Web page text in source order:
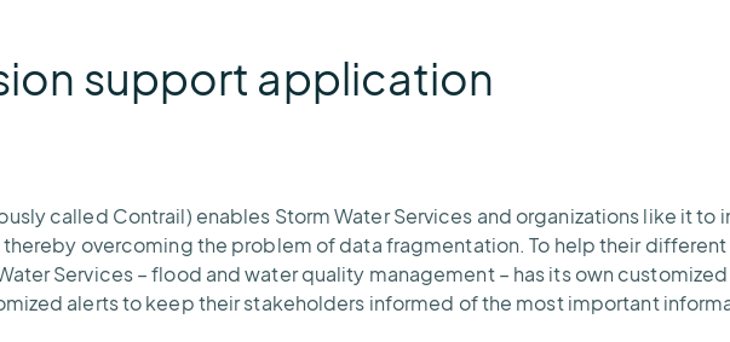
support application
called Contrail) enables Storm Water Services and organizations like it
overcoming the problem of data fragmentation. To help their
Services – flood and water quality management – has its own
alerts to keep their stakeholders informed of the most important